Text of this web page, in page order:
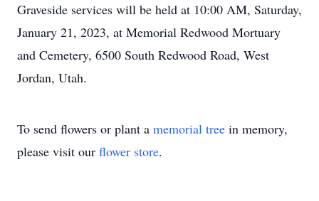
Graveside services will be held at 10:00 AM, Saturday,
January 21, 2023, at Memorial Redwood Mortuary
and Cemetery, 6500 South Redwood Road, West
Jordan, Utah.
To send flowers or plant a memorial tree in memory,
please visit our flower store.